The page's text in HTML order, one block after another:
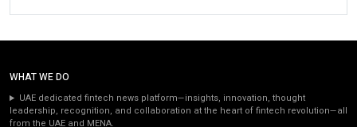
WHAT WE DO
UAE dedicated fintech news platform—insights, innovation, thought
leadership, recognition, and collaboration at the heart of fintech revolution—all
from the UAE and MENA.